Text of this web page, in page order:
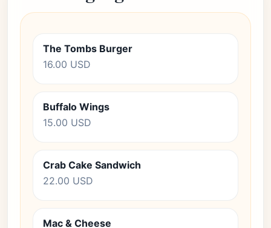
The Tombs Burger
16.00 USD
Buffalo Wings
15.00 USD
Crab Cake Sandwich
22.00 USD
Mac & Cheese